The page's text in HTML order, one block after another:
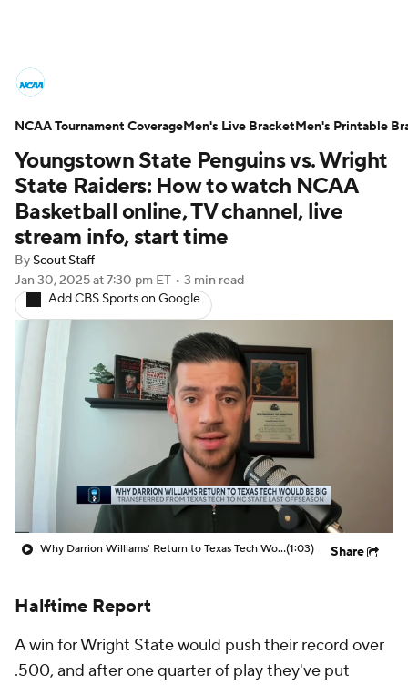
NCAA Tournament Bracket Games
Men's Live Bracket
Men's Printable Bracket Schedule
NIT Bracket
Players
College Basketball Betting
Women's BB NBA Draft
Prospect Rankings 2026 Top Recruits
2026 Top Classes CBS Sports Classic
College Shop
Youngstown State Penguins vs. Wright
State Raiders: How to watch NCAA
Basketball online, TV channel, live
stream info, start time
By Scout Staff
Jan 30, 2025at 7:30 pm ET • 3 min read
Add CBS Sports on Google
Why Darrion Williams' Return to Texas Tech Would Be Big(1:03) Share
Halftime Report
A win for Wright State would push their record over
.500, and after one quarter of play they've put
NCAA Tournament CoverageMen's Live BracketMen's Printable